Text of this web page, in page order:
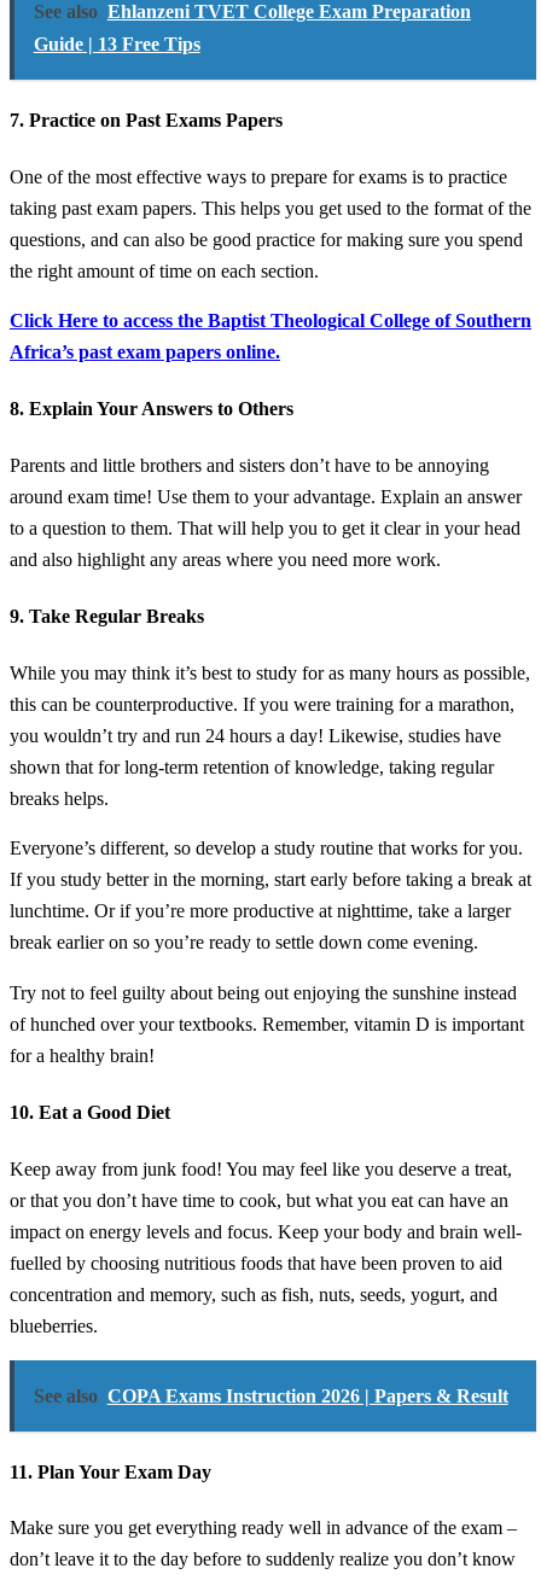
See also Ehlanzeni TVET College Exam Preparation
Guide | 13 Free Tips
7. Practice on Past Exams Papers
One of the most effective ways to prepare for exams is to practice
taking past exam papers. This helps you get used to the format of the
questions, and can also be good practice for making sure you spend
the right amount of time on each section.
Click Here to access the Baptist Theological College of Southern
Africa’s past exam papers online.
8. Explain Your Answers to Others
Parents and little brothers and sisters don’t have to be annoying
around exam time! Use them to your advantage. Explain an answer
to a question to them. That will help you to get it clear in your head
and also highlight any areas where you need more work.
9. Take Regular Breaks
While you may think it’s best to study for as many hours as possible,
this can be counterproductive. If you were training for a marathon,
you wouldn’t try and run 24 hours a day! Likewise, studies have
shown that for long-term retention of knowledge, taking regular
breaks helps.
Everyone’s different, so develop a study routine that works for you.
If you study better in the morning, start early before taking a break at
lunchtime. Or if you’re more productive at nighttime, take a larger
break earlier on so you’re ready to settle down come evening.
Try not to feel guilty about being out enjoying the sunshine instead
of hunched over your textbooks. Remember, vitamin D is important
for a healthy brain!
10. Eat a Good Diet
Keep away from junk food! You may feel like you deserve a treat,
or that you don’t have time to cook, but what you eat can have an
impact on energy levels and focus. Keep your body and brain well-
fuelled by choosing nutritious foods that have been proven to aid
concentration and memory, such as fish, nuts, seeds, yogurt, and
blueberries.
See also COPA Exams Instruction 2026 | Papers & Result
11. Plan Your Exam Day
Make sure you get everything ready well in advance of the exam –
don’t leave it to the day before to suddenly realize you don’t know